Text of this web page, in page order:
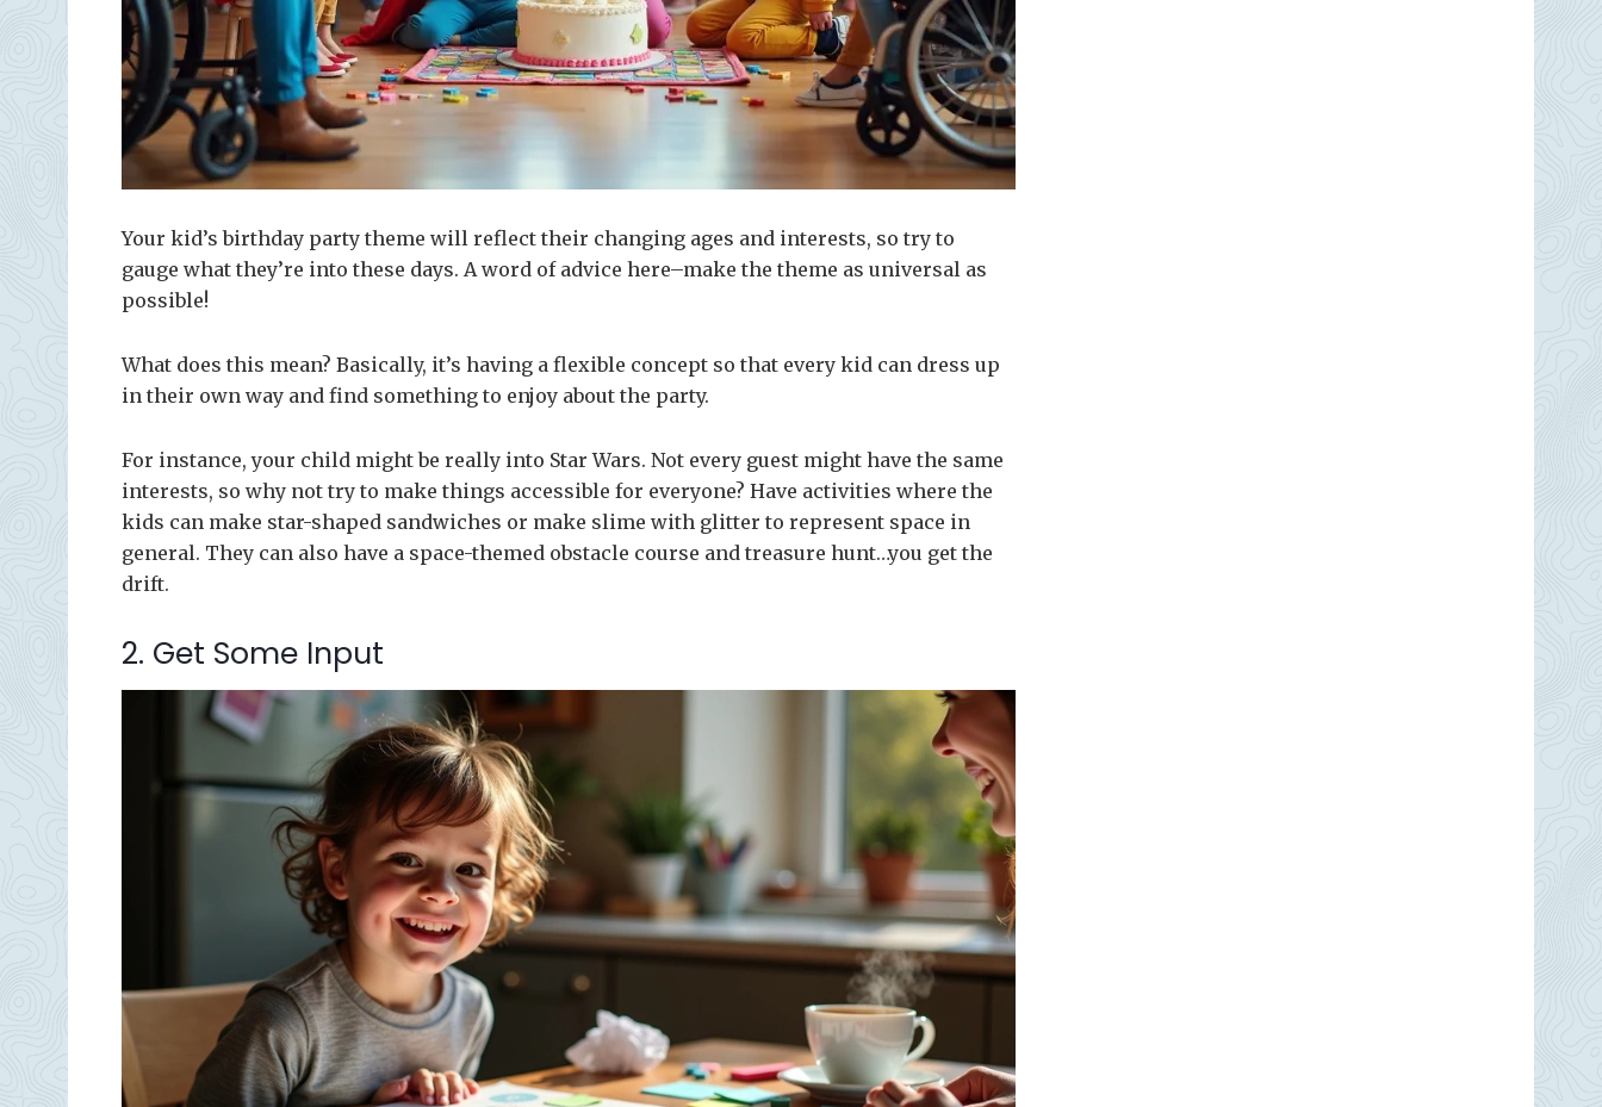
Your kid’s birthday party theme will reflect their changing ages and interests, so try to
gauge what they’re into these days. A word of advice here–make the theme as universal as
possible!
What does this mean? Basically, it’s having a flexible concept so that every kid can dress up
in their own way and find something to enjoy about the party.
For instance, your child might be really into Star Wars. Not every guest might have the same
interests, so why not try to make things accessible for everyone? Have activities where the
kids can make star-shaped sandwiches or make slime with glitter to represent space in
general. They can also have a space-themed obstacle course and treasure hunt…you get the
drift.
2. Get Some Input